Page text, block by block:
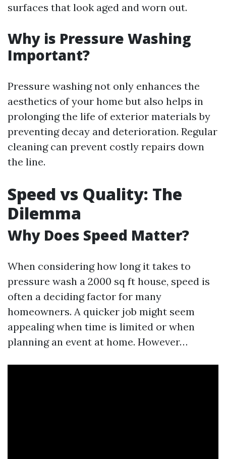
surfaces that look aged and worn out.
Why is Pressure Washing
Important?
Pressure washing not only enhances the
aesthetics of your home but also helps in
prolonging the life of exterior materials by
preventing decay and deterioration. Regular
cleaning can prevent costly repairs down
the line.
Speed vs Quality: The
Dilemma
Why Does Speed Matter?
When considering how long it takes to
pressure wash a 2000 sq ft house, speed is
often a deciding factor for many
homeowners. A quicker job might seem
appealing when time is limited or when
planning an event at home. However…